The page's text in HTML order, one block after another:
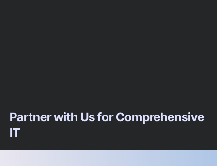
Partner with Us for Comprehensive
IT